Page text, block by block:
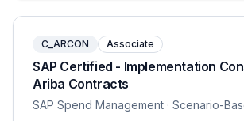
C_ARCON Associate
SAP Certified - Implementation
Ariba Contracts
SAP Spend Management · Scenario-